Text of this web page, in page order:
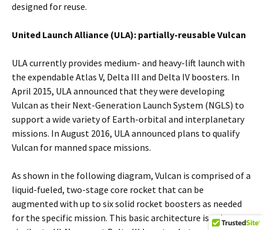
designed for reuse.
United Launch Alliance (ULA): partially-reusable Vulcan
ULA currently provides medium- and heavy-lift launch with
the expendable Atlas V, Delta III and Delta IV boosters. In
April 2015, ULA announced that they were developing
Vulcan as their Next-Generation Launch System (NGLS) to
support a wide variety of Earth-orbital and interplanetary
missions. In August 2016, ULA announced plans to qualify
Vulcan for manned space missions.
As shown in the following diagram, Vulcan is comprised of a
liquid-fueled, two-stage core rocket that can be
augmented with up to six solid rocket boosters as needed
for the specific mission. This basic architecture is quite